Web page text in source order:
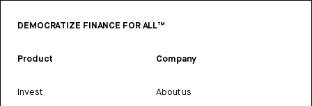
DEMOCRATIZE FINANCE FOR ALL™
Product
Invest
Company
About us